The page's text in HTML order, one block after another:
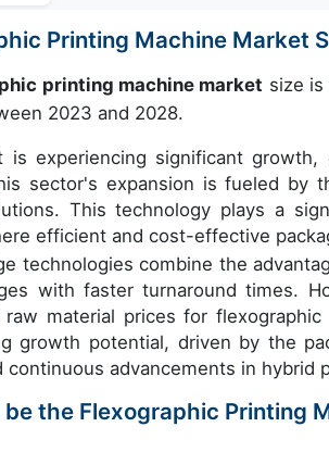
Printing Machine Market
printing machine market size
2023 and 2028.
is experiencing significant
sector's expansion is fueled by
This technology plays a
efficient and cost-effective
technologies combine the
with faster turnaround times.
material prices for
growth potential, driven by the
continuous advancements in hybrid
the Flexographic Printing